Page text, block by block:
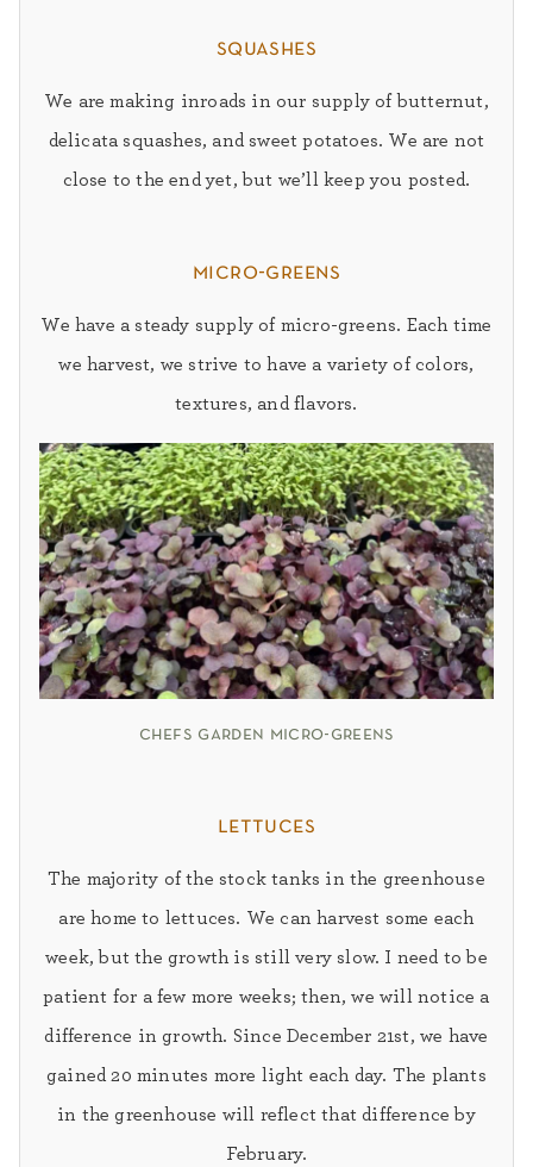
squashes
We are making inroads in our supply of butternut,
delicata squashes, and sweet potatoes. We are not
close to the end yet, but we’ll keep you posted.
micro-greens
We have a steady supply of micro-greens. Each time
we harvest, we strive to have a variety of colors,
textures, and flavors.
chefs garden micro-greens
lettuces
The majority of the stock tanks in the greenhouse
are home to lettuces. We can harvest some each
week, but the growth is still very slow. I need to be
patient for a few more weeks; then, we will notice a
difference in growth. Since December 21st, we have
gained 20 minutes more light each day. The plants
in the greenhouse will reflect that difference by
February.